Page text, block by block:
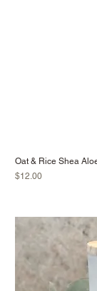
Oat & Rice Shea
Price
$12.00